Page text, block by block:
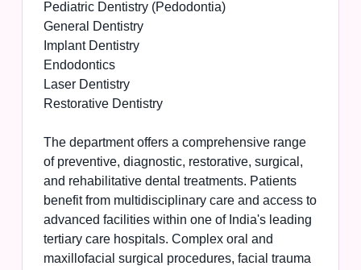
Pediatric Dentistry (Pedodontia)
General Dentistry
Implant Dentistry
Endodontics
Laser Dentistry
Restorative Dentistry
The department offers a comprehensive range
of preventive, diagnostic, restorative, surgical,
and rehabilitative dental treatments. Patients
benefit from multidisciplinary care and access to
advanced facilities within one of India's leading
tertiary care hospitals. Complex oral and
maxillofacial surgical procedures, facial trauma